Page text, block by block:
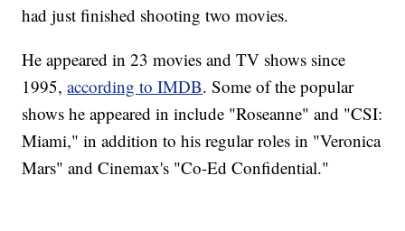
had just finished shooting two movies.
He appeared in 23 movies and TV shows since
1995,according to IMDB. Some of the popular
shows he appeared in include "Roseanne" and "CSI:
Miami," in addition to his regular roles in "Veronica
Mars" and Cinemax's "Co-Ed Confidential."